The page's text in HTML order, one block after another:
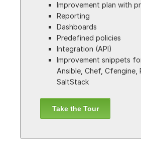
Improvement plan with
Reporting
Dashboards
Predefined policies
Integration (API)
Improvement snippets
Ansible, Chef, Cfengine,
SaltStack
Take the Tour